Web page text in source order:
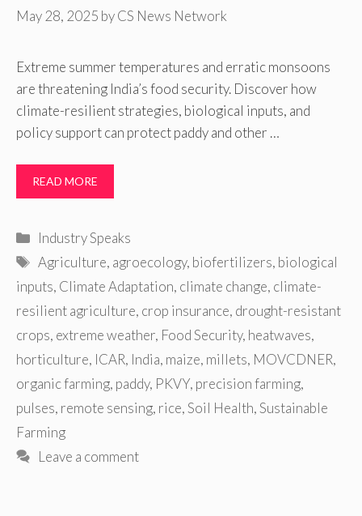
May 28, 2025 byCS News Network
Extreme summer temperatures and erratic monsoons
are threatening India’s food security. Discover how
climate-resilient strategies, biological inputs, and
policy support can protect paddy and other …
READ MORE
Categories
Industry Speaks
Tags
Agriculture, agroecology, biofertilizers, biological
inputs, Climate Adaptation, climate change, climate-
resilient agriculture, crop insurance, drought-resistant
crops, extreme weather, Food Security, heatwaves,
horticulture, ICAR, India, maize, millets, MOVCDNER,
organic farming, paddy, PKVY, precision farming,
pulses, remote sensing, rice,Soil Health,Sustainable
Farming
Leave a comment